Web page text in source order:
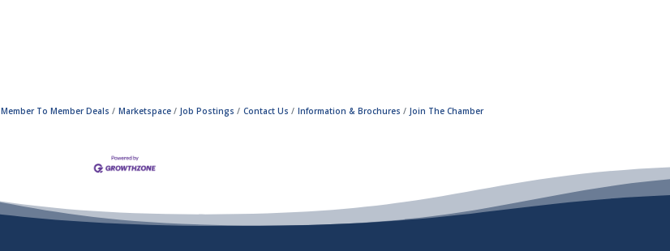
Member To Member Deals Marketspace Job Postings Contact Us Information & Brochures Join The Chamber